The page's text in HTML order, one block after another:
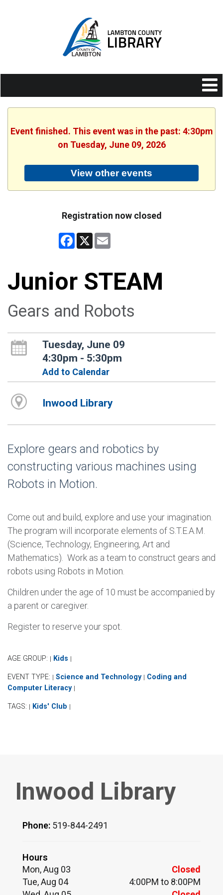
Event finished. This event was in the past: 4:30pm
on Tuesday, June 09, 2026
View other events
Registration now closed
Facebook
X
Junior STEAM
Gears and Robots
Tuesday, June 09
4:30pm - 5:30pm
Add to Calendar
Inwood Library
Explore gears and robotics by
constructing various machines using
Robots in Motion.
Come out and build, explore and use your imagination.
The program will incorporate elements of S.T.E.A.M.
(Science, Technology, Engineering, Art and
Mathematics). Work as a team to construct gears and
robots using Robots in Motion.
Children under the age of 10 must be accompanied by
a parent or caregiver.
Register to reserve your spot.
AGE GROUP: | Kids |
EVENT TYPE: | Science and Technology | Coding and
Computer Literacy |
TAGS: | Kids' Club |
Inwood Library
Phone: 519-844-2491
Hours
Mon, Aug 03
Closed
Tue, Aug 04
4:00PM to 8:00PM